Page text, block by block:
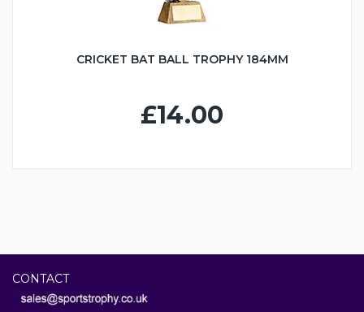
CRICKET BAT BALL TROPHY 184MM
£14.00
CONTACT